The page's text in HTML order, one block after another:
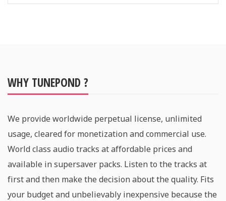
WHY TUNEPOND ?
We provide worldwide perpetual license, unlimited
usage, cleared for monetization and commercial use.
World class audio tracks at affordable prices and
available in supersaver packs. Listen to the tracks at
first and then make the decision about the quality. Fits
your budget and unbelievably inexpensive because the